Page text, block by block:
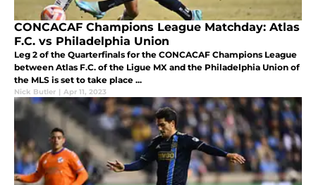
CONCACAF Champions League Matchday: Atlas
F.C. vs Philadelphia Union
Leg 2 of the Quarterfinals for the CONCACAF Champions League
between Atlas F.C. of the Ligue MX and the Philadelphia Union of
the MLS is set to take place ...
Nick Butler | Apr 11, 2023